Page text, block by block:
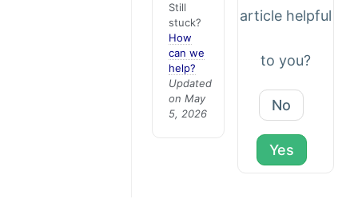
Still
stuck?
How
can we
help?
Updated
on May
5, 2026
article helpful
to you?
No
Yes